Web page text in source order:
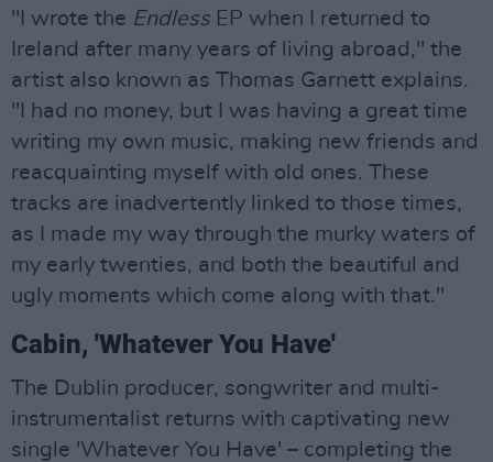
"I wrote the EndlessEP when I returned to
Ireland after many years of living abroad," the
artist also known as Thomas Garnett explains.
"I had no money, but I was having a great time
writing my own music, making new friends and
reacquainting myself with old ones. These
tracks are inadvertently linked to those times,
as I made my way through the murky waters of
my early twenties, and both the beautiful and
ugly moments which come along with that."
Cabin, 'Whatever You Have'
The Dublin producer, songwriter and multi-
instrumentalist returns with captivating new
single 'Whatever You Have' – completing the